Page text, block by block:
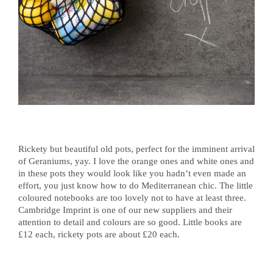
Rickety but beautiful old pots, perfect for the imminent arrival
of Geraniums, yay. I love the orange ones and white ones and
in these pots they would look like you hadn’t even made an
effort, you just know how to do Mediterranean chic. The little
coloured notebooks are too lovely not to have at least three.
Cambridge Imprint is one of our new suppliers and their
attention to detail and colours are so good. Little books are
£12 each, rickety pots are about £20 each.